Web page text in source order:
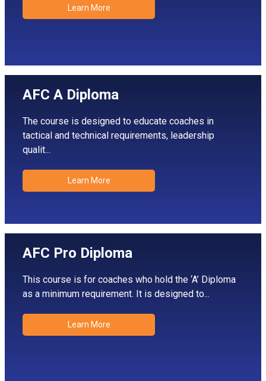
Learn More
AFC A Diploma
The course is designed to educate coaches in
tactical and technical requirements, leadership
qualit...
Learn More
AFC Pro Diploma
This course is for coaches who hold the ‘A’ Diploma
as a minimum requirement. It is designed to...
Learn More